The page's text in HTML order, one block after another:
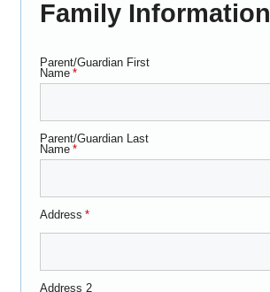
Family Information
Parent/Guardian First
Name *
Parent/Guardian Last
Name *
Address *
Address 2